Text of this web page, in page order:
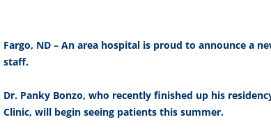
Fargo, ND – An area hospital is proud to announce a
staff.
Dr. Panky Bonzo, who recently finished up his
Clinic, will begin seeing patients this summer.